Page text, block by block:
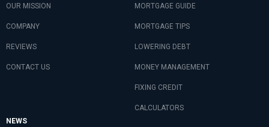
OUR MISSION
COMPANY
REVIEWS
CONTACT US
MORTGAGE GUIDE
MORTGAGE TIPS
LOWERING DEBT
MONEY MANAGEMENT
FIXING CREDIT
CALCULATORS
NEWS